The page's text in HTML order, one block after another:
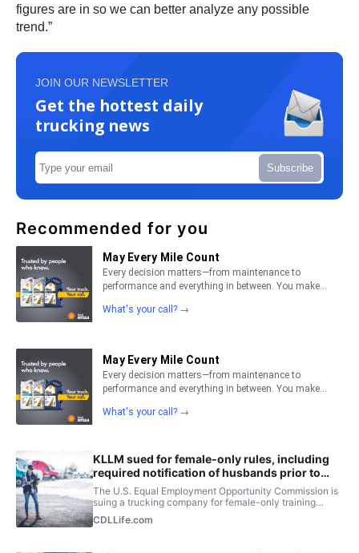
figures are in so we can better analyze any possible
trend.”
JOIN OUR NEWSLETTER
Get the hottest daily
trucking news